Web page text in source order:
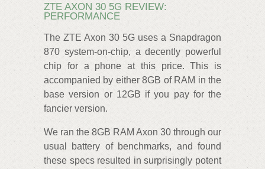
ZTE AXON 30 5G REVIEW:
PERFORMANCE
The ZTE Axon 30 5G uses a Snapdragon
870 system-on-chip, a decently powerful
chip for a phone at this price. This is
accompanied by either 8GB of RAM in the
base version or 12GB if you pay for the
fancier version.
We ran the 8GB RAM Axon 30 through our
usual battery of benchmarks, and found
these specs resulted in surprisingly potent